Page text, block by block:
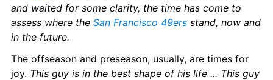
and waited for some clarity, the time has come to
assess where the San Francisco 49ers stand, now and
in the future.
The offseason and preseason, usually, are times for
joy. This guy is in the best shape of his life ... This guy